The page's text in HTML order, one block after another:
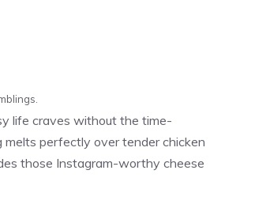
life craves without the time-
melts perfectly over tender chicken
those Instagram-worthy cheese